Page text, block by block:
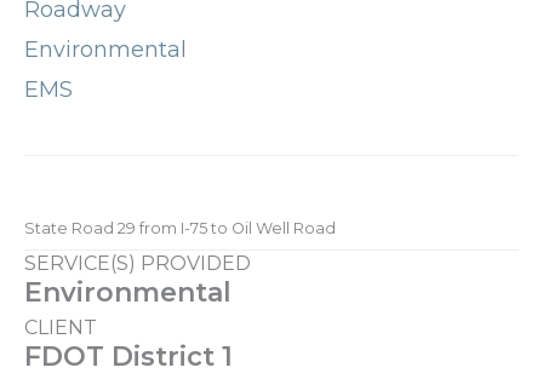
Roadway
Environmental
EMS
State Road 29 from I-75 to Oil Well Road
SERVICE(S) PROVIDED
Environmental
CLIENT
FDOT District 1